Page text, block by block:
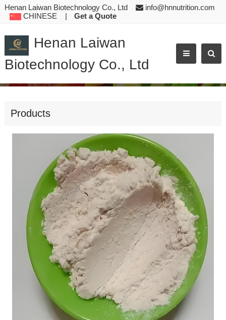
Henan Laiwan Biotechnology Co., Ltd
info@hnnutrition.com
CHINESE | Get a Quote
Henan Laiwan
Biotechnology Co., Ltd
AMINO ACIDS L-TRYPTOPHAN WHITE TO
Products